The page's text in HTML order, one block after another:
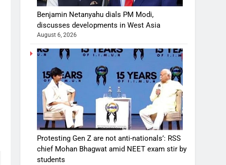
Benjamin Netanyahu dials PM Modi,
discusses developments in West Asia
August 6, 2026
Protesting Gen Z are not anti-nationals’: RSS
chief Mohan Bhagwat amid NEET exam stir by
students